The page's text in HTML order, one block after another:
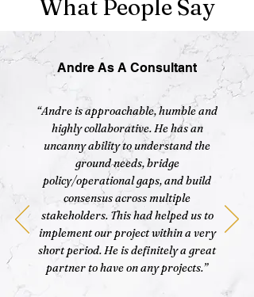
What People Say
Andre As A Consultant
“Andre is approachable, humble and
highly collaborative. He has an
uncanny ability to understand the
ground needs, bridge
policy/operational gaps, and build
consensus across multiple
stakeholders. This had helped us to
implement our project within a very
short period. He is definitely a great
partner to have on any projects.”